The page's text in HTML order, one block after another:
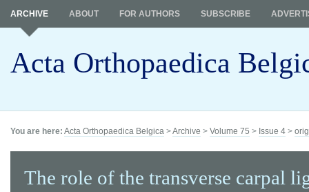
Acta Orthopaedica
ARCHIVE ABOUT FOR AUTHORS SUBSCRIBE
You are here: Acta Orthopaedica Belgica >Archive > Volume 75 > Issue 4 >
The role of the transverse carpal